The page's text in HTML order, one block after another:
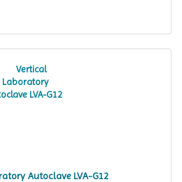
Autoclave LVA-G12